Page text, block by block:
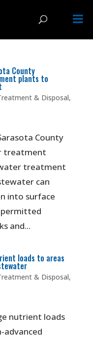
County
plants to
& Disposal,
County
treatment
treatment
can
into surface
and...
loads to areas
& Disposal,
nutrient loads